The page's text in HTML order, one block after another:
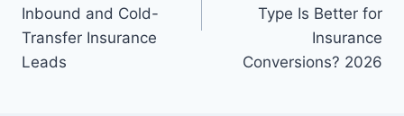
Inbound and Cold-
Transfer Insurance
Leads
Type Is Better for
Insurance
Conversions? 2026